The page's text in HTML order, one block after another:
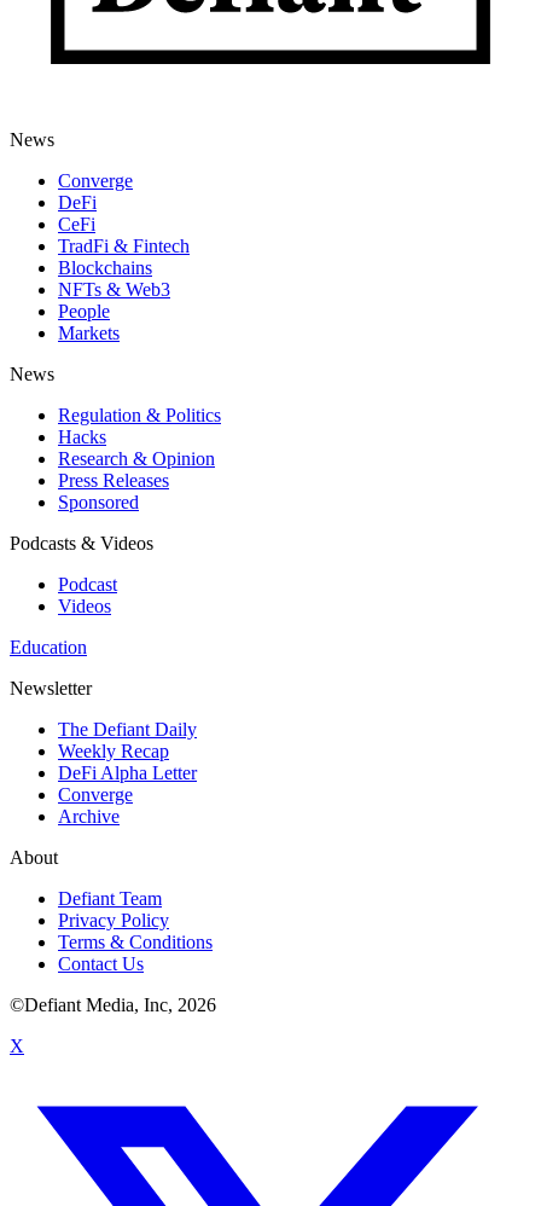
News
Converge
DeFi
CeFi
TradFi & Fintech
Blockchains
NFTs & Web3
People
Markets
News
Regulation & Politics
Hacks
Research & Opinion
Press Releases
Sponsored
Podcasts & Videos
Podcast
Videos
Education
Newsletter
The Defiant Daily
Weekly Recap
DeFi Alpha Letter
Converge
Archive
About
Defiant Team
Privacy Policy
Terms & Conditions
Contact Us
©Defiant Media, Inc, 2026
X